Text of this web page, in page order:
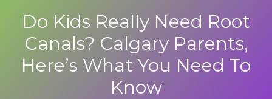
Do Kids Really Need Root
Canals? Calgary Parents,
Here’s What You Need To
Know